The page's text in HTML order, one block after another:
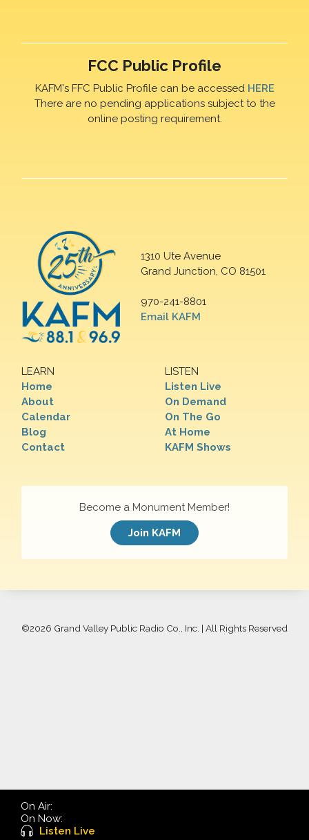
FCC Public Profile
KAFM's FFC Public Profile can be accessed HERE
There are no pending applications subject to the
online posting requirement.
1310 Ute Avenue
Grand Junction, CO 81501
970-241-8801
Email KAFM
LEARN
Home
About
Calendar
Blog
Contact
LISTEN
Listen Live
On Demand
On The Go
At Home
KAFM Shows
Become a Monument Member!
Join KAFM
©2026 Grand Valley Public Radio Co., Inc. | All Rights Reserved
On Air:
On Now:
Listen Live